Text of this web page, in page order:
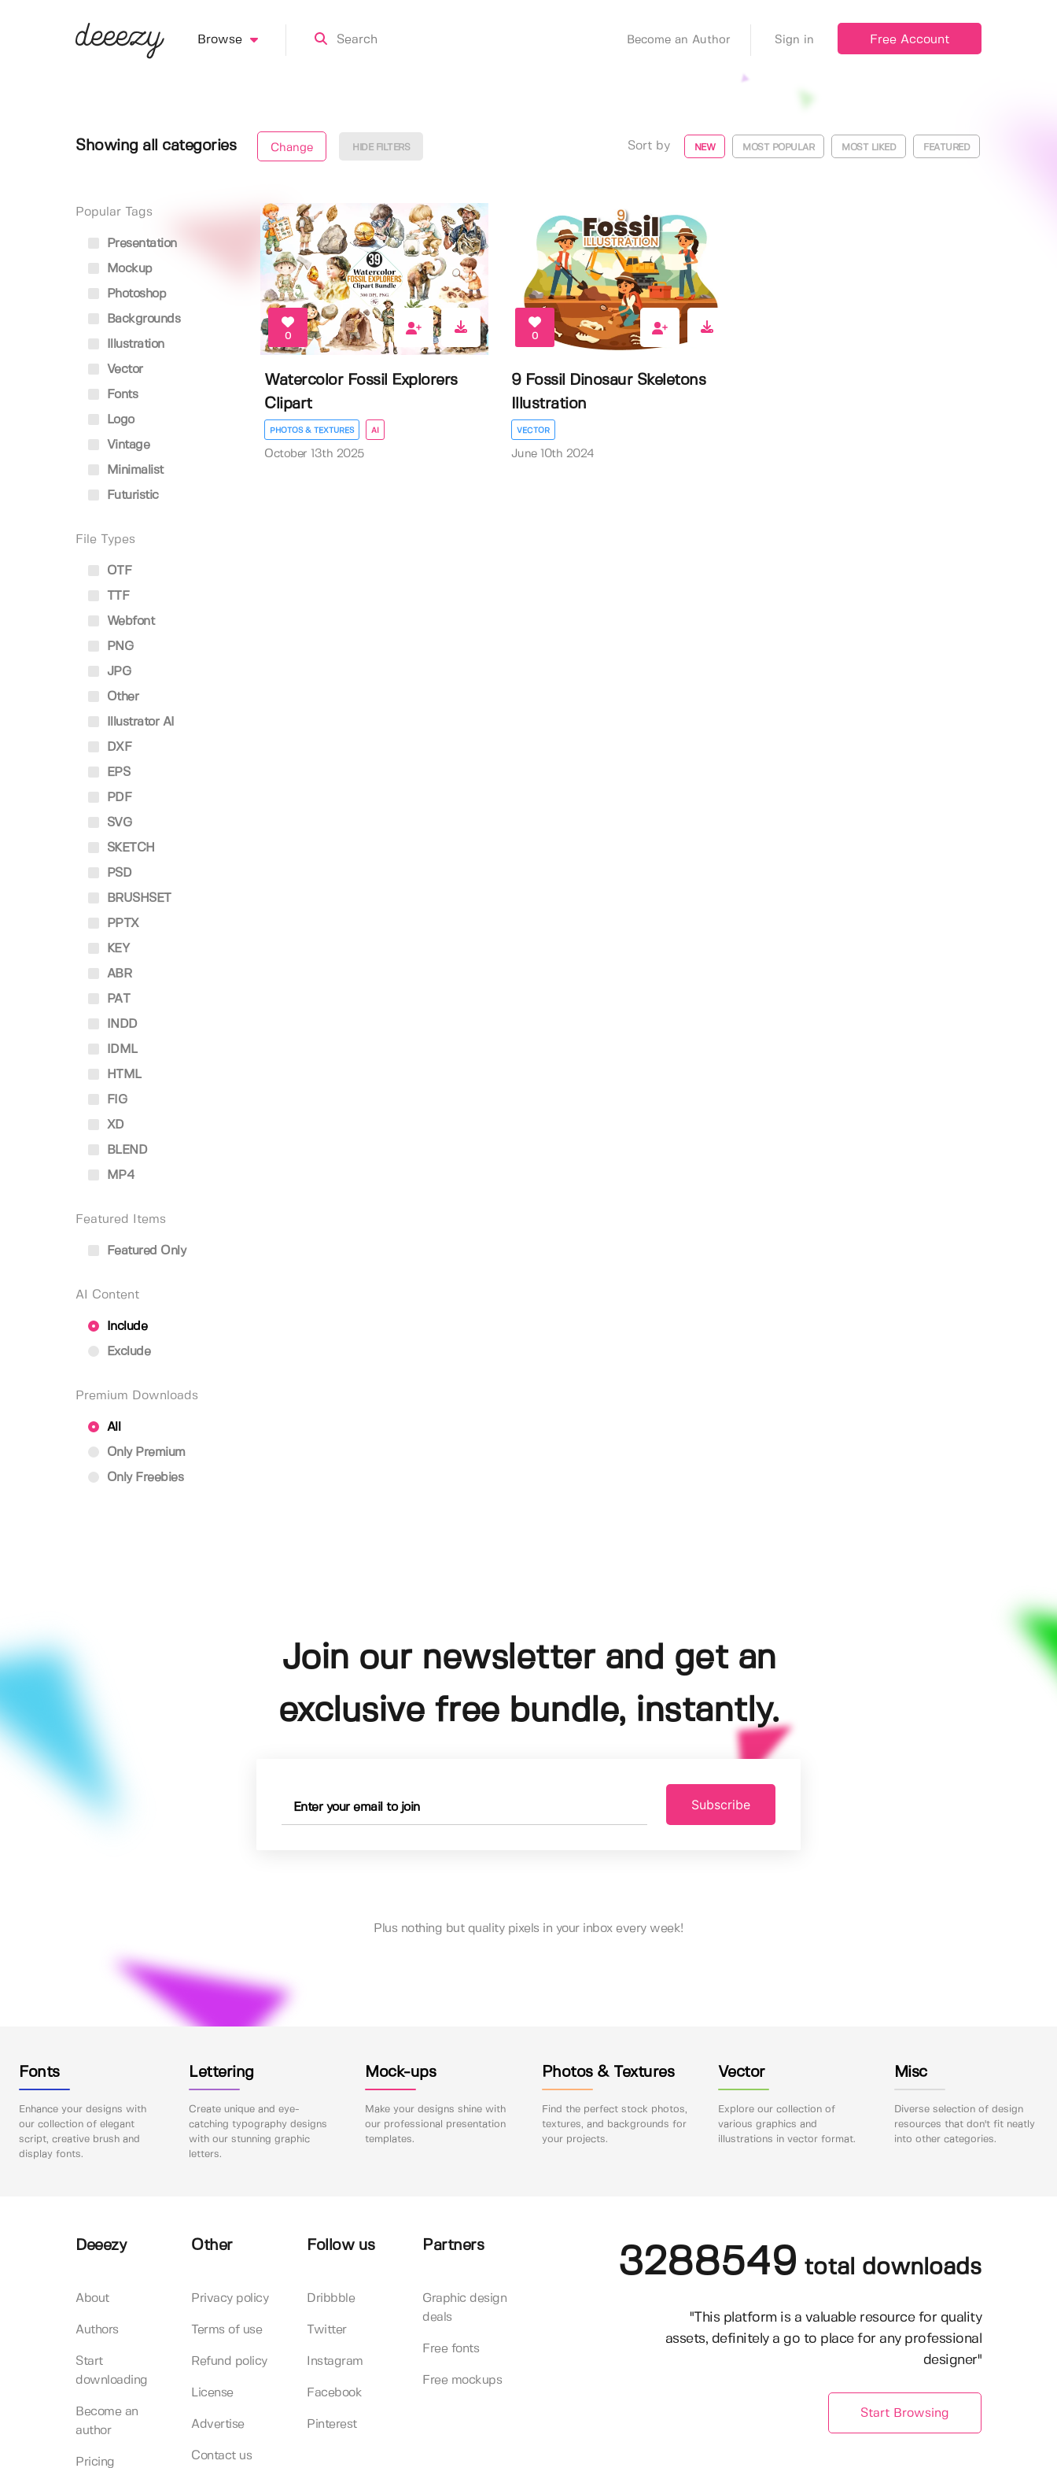
Browse Become an Author Sign in Free Account
Showing all categories Change HIDE FILTERS Sort by NEW MOST POPULAR MOST LIKED FEATURED
Popular Tags
Presentation
Mockup
Photoshop
Backgrounds
Illustration
Vector
Fonts
Logo
Vintage
Minimalist
Futuristic
File Types
OTF
TTF
Webfont
PNG
JPG
Other
Illustrator AI
DXF
EPS
PDF
SVG
SKETCH
PSD
BRUSHSET
PPTX
KEY
ABR
PAT
INDD
IDML
HTML
FIG
XD
BLEND
MP4
Featured Items
Featured Only
AI Content
Include
Exclude
Premium Downloads
All
Only Premium
Only Freebies
0
Watercolor Fossil Explorers
Clipart
PHOTOS & TEXTURES AI
October 13th 2025
0
9 Fossil Dinosaur Skeletons
Illustration
VECTOR
June 10th 2024
Join our newsletter and get an
exclusive free bundle, instantly.
Subscribe
Plus nothing but quality pixels in your inbox every week!
Fonts
Enhance your designs with
our collection of elegant
script, creative brush and
display fonts.
Lettering
Create unique and eye-
catching typography designs
with our stunning graphic
letters.
Mock-ups
Make your designs shine with
our professional presentation
templates.
Photos & Textures
Find the perfect stock photos,
textures, and backgrounds for
your projects.
Vector
Explore our collection of
various graphics and
illustrations in vector format.
Misc
Diverse selection of design
resources that don't fit neatly
into other categories.
Deeezy
About
Authors
Start
downloading
Become an
author
Pricing
Other
Privacy policy
Terms of use
Refund policy
License
Advertise
Contact us
Follow us
Dribbble
Twitter
Instagram
Facebook
Pinterest
Partners
Graphic design
deals
Free fonts
Free mockups
3288549 total downloads
"This platform is a valuable resource for quality
assets, definitely a go to place for any professional
designer"
Start Browsing